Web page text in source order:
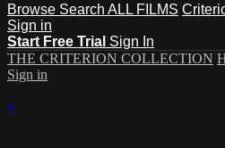
Browse Search ALL FILMS
Sign in
Start Free Trial Sign In
THE CRITERION COLLECTION
Sign in
×